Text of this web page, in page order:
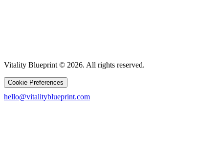
Vitality Blueprint © 2026. All rights reserved.
Cookie Preferences
hello@vitalityblueprint.com